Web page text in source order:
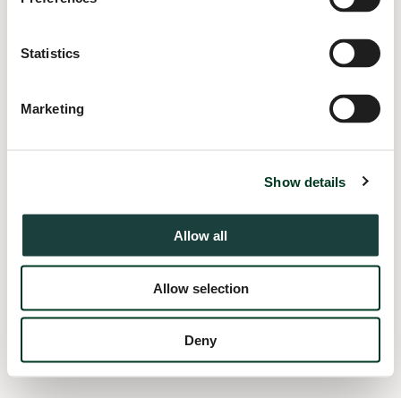
Statistics
Marketing
Show details
Allow all
Allow selection
Deny